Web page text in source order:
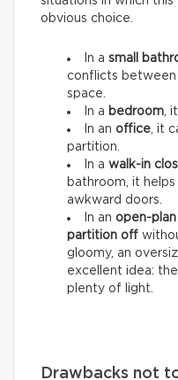
obvious choice.
In a small
conflicts between
space.
In a bedroom ,
In an office , it
partition.
In a walk-in
bathroom, it
awkward doors.
In an open-
partition off
gloomy, an
excellent idea:
plenty of light.
Drawbacks not